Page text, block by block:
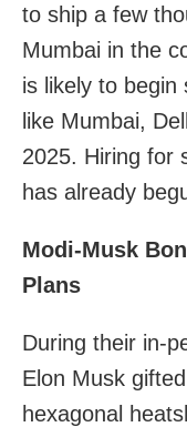
to ship a few
Mumbai in the
is likely to begin
like Mumbai,
2025. Hiring for
has already
Modi-Musk
Plans
During their in-
Elon Musk
hexagonal